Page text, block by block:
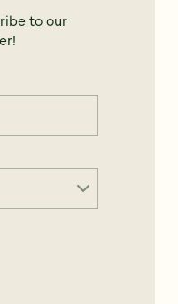
to our